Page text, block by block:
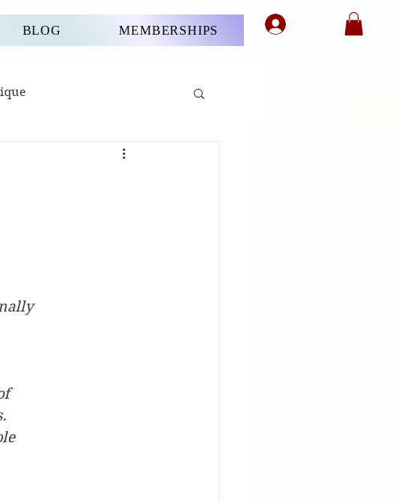
BLOG MEMBERSHIPS Member's Login